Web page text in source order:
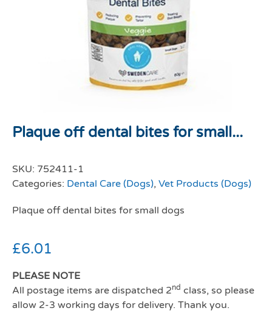
Plaque off dental bites for small...
SKU: 752411-1
Categories: Dental Care (Dogs), Vet Products (Dogs)
Plaque off dental bites for small dogs
£6.01
PLEASE NOTE
All postage items are dispatched 2nd class, so please
allow 2-3 working days for delivery. Thank you.